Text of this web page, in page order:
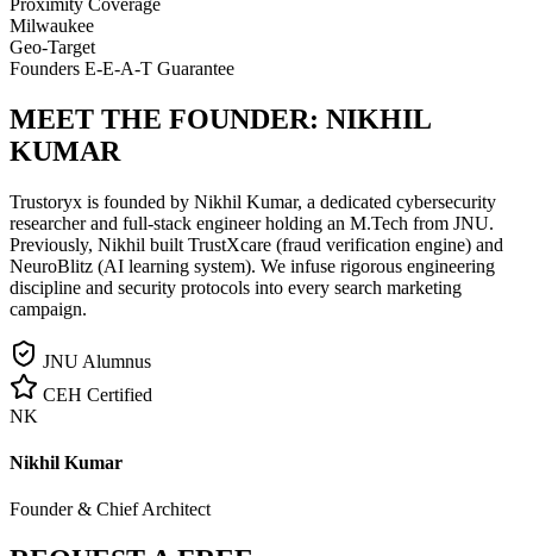
Proximity Coverage
Milwaukee
Geo-Target
Founders E-E-A-T Guarantee
MEET THE FOUNDER: NIKHIL
KUMAR
Trustoryx is founded by Nikhil Kumar, a dedicated cybersecurity
researcher and full-stack engineer holding an M.Tech from JNU.
Previously, Nikhil built TrustXcare (fraud verification engine) and
NeuroBlitz (AI learning system). We infuse rigorous engineering
discipline and security protocols into every search marketing
campaign.
JNU Alumnus
CEH Certified
NK
Nikhil Kumar
Founder & Chief Architect